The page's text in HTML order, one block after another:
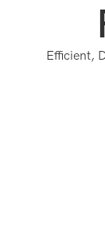
Efficient,